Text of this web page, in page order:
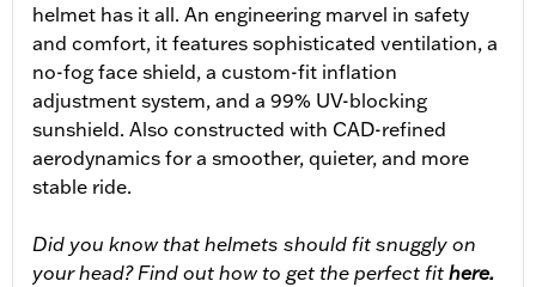
helmet has it all. An engineering marvel in safety
and comfort, it features sophisticated ventilation, a
no-fog face shield, a custom-fit inflation
adjustment system, and a 99% UV-blocking
sunshield. Also constructed with CAD-refined
aerodynamics for a smoother, quieter, and more
stable ride.
Did you know that helmets should fit snuggly on
your head? Find out how to get the perfect fit here.